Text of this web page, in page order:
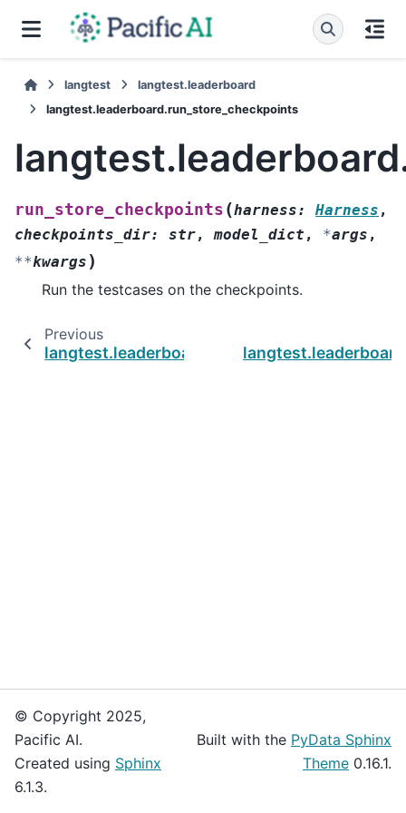
langtest
langtest.leaderboard
langtest.leaderboard.run_store_checkpoints
run_store_checkpoints (harness: Harness ,
checkpoints_dir: str, model_dict , *args ,
**kwargs )
Run the testcases on the checkpoints.
Previous
langtest.leaderboard.reorder_columns
© Copyright 2025,
Pacific AI.
Created using Sphinx
6.1.3.
Built with the PyData Sphinx
Theme 0.16.1.